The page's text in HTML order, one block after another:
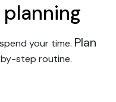
your time. Plan
step routine.